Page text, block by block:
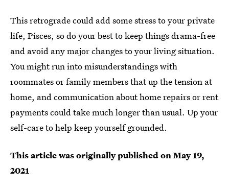
This retrograde could add some stress to your private
life, Pisces, so do your best to keep things drama-free
and avoid any major changes to your living situation.
You might run into misunderstandings with
roommates or family members that up the tension at
home, and communication about home repairs or rent
payments could take much longer than usual. Up your
self-care to help keep yourself grounded.
This article was originally published onMay 19,
2021